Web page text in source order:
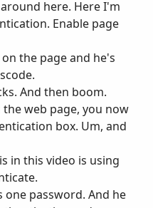
here. Here I'm
Enable page
the page and he's
And then boom.
web page, you now
box. Um, and
in this video is using
one password. And he